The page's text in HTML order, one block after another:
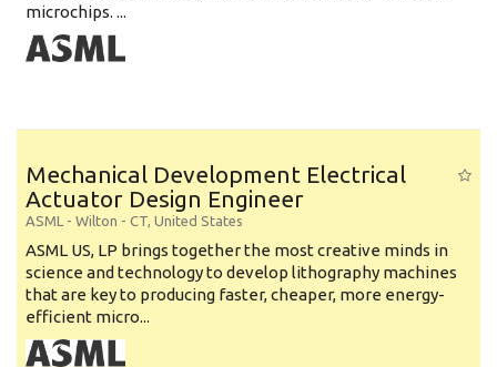
microchips. ...
Mechanical Development Electrical
Actuator Design Engineer
ASML - Wilton - CT, United States
ASML US, LP brings together the most creative minds in
science and technology to develop lithography machines
that are key to producing faster, cheaper, more energy-
efficient micro...